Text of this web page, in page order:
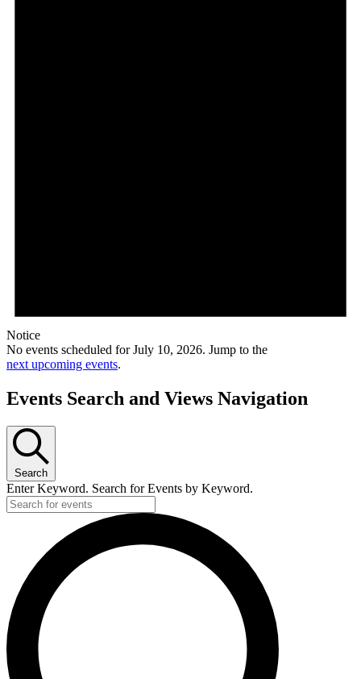
Notice
No events scheduled for July 10, 2026. Jump to the
next upcoming events.
Events Search and Views Navigation
Search
Enter Keyword. Search for Events by Keyword.